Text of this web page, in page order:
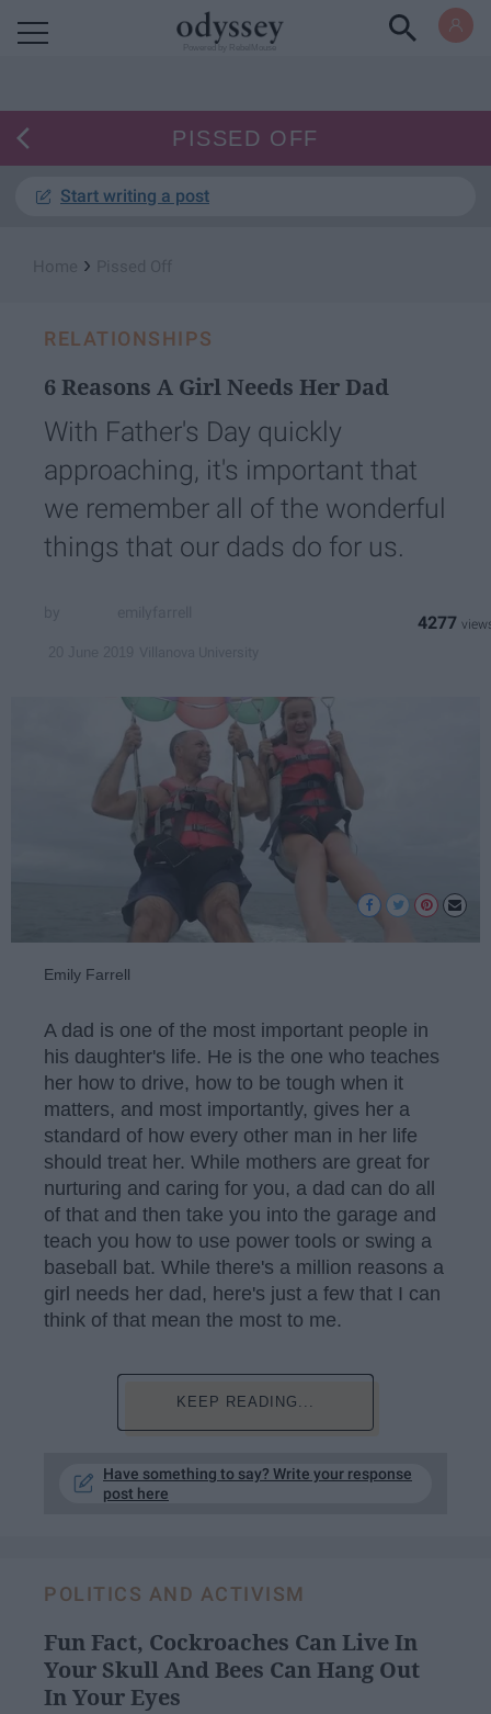
PISSED OFF
Start writing a post
›
RELATIONSHIPS
6 Reasons A Girl Needs Her Dad
With Father's Day quickly
approaching, it's important that
we remember all of the wonderful
things that our dads do for us.
4277
Emily Farrell
A dad is one of the most important people in
his daughter's life. He is the one who teaches
her how to drive, how to be tough when it
matters, and most importantly, gives her a
standard of how every other man in her life
should treat her. While mothers are great for
nurturing and caring for you, a dad can do all
of that and then take you into the garage and
teach you how to use power tools or swing a
baseball bat. While there's a million reasons a
girl needs her dad, here's just a few that I can
think of that mean the most to me.
KEEP READING...
Have something to say? Write your response
post here
POLITICS AND ACTIVISM
Fun Fact, Cockroaches Can Live In
Your Skull And Bees Can Hang Out
In Your Eyes